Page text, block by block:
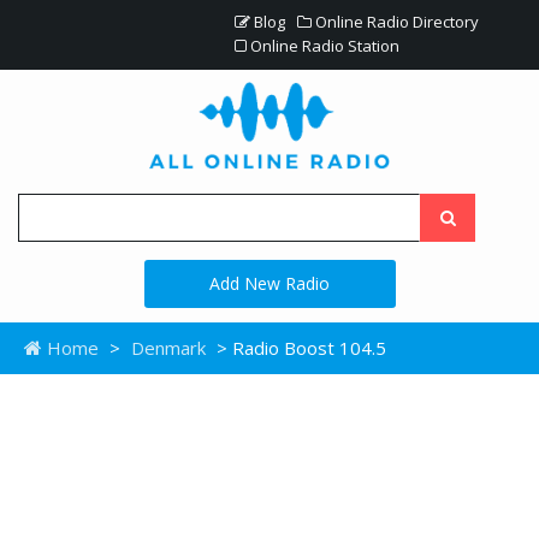
Blog
Online Radio Directory
Online Radio Station
Add New Radio
Home > Denmark > Radio Boost 104.5